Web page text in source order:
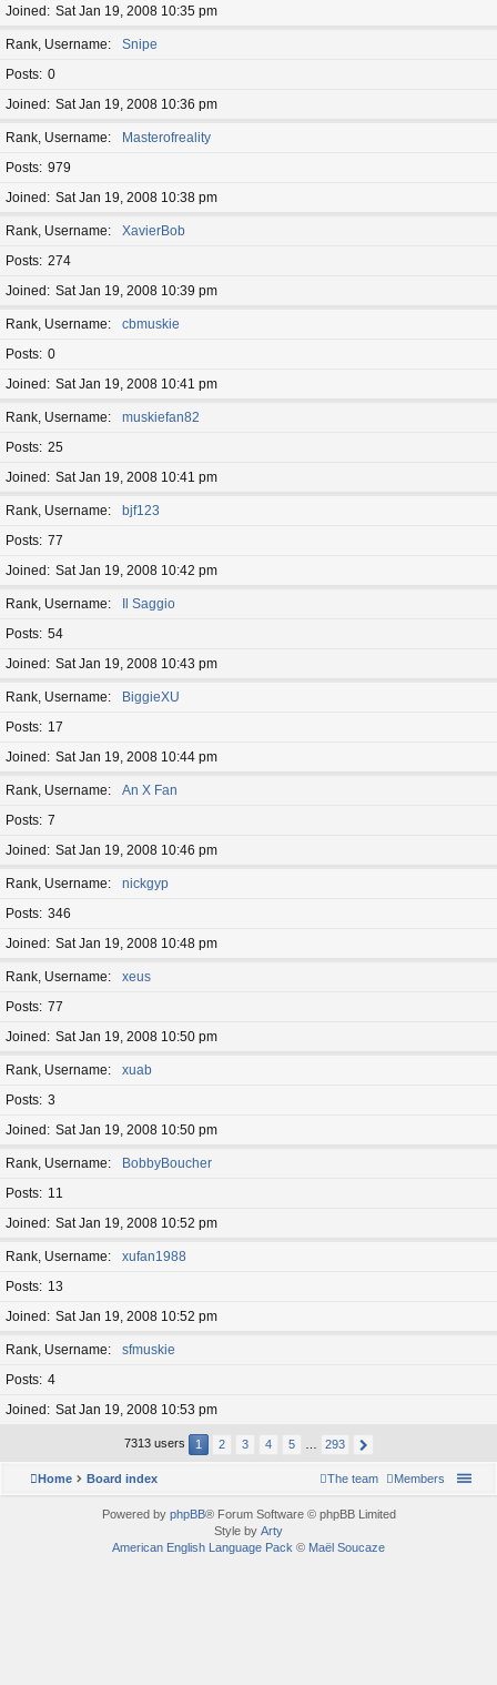
Joined
Sat Jan 19, 2008 10:35 pm
Rank, Username
Snipe
Posts 0
Joined
Sat Jan 19, 2008 10:36 pm
Rank, Username
Masterofreality
Posts 979
Joined
Sat Jan 19, 2008 10:38 pm
Rank, Username
XavierBob
Posts 274
Joined
Sat Jan 19, 2008 10:39 pm
Rank, Username
cbmuskie
Posts 0
Joined
Sat Jan 19, 2008 10:41 pm
Rank, Username
muskiefan82
Posts 25
Joined
Sat Jan 19, 2008 10:41 pm
Rank, Username
bjf123
Posts 77
Joined
Sat Jan 19, 2008 10:42 pm
Rank, Username
Il Saggio
Posts 54
Joined
Sat Jan 19, 2008 10:43 pm
Rank, Username
BiggieXU
Posts
17
Joined
Sat Jan 19, 2008 10:44 pm
Rank, Username
An X Fan
Posts 7
Joined
Sat Jan 19, 2008 10:46 pm
Rank, Username
nickgyp
Posts 346
Joined
Sat Jan 19, 2008 10:48 pm
Rank, Username
xeus
Posts 77
Joined
Sat Jan 19, 2008 10:50 pm
Rank, Username
xuab
Posts 3
Joined
Sat Jan 19, 2008 10:50 pm
Rank, Username
BobbyBoucher
Posts
11
Joined
Sat Jan 19, 2008 10:52 pm
Rank, Username
xufan1988
Posts
13
Joined
Sat Jan 19, 2008 10:52 pm
Rank, Username
sfmuskie
Posts 4
Joined
Sat Jan 19, 2008 10:53 pm
7313 users 1 2 3 4 5 293
Home Board index Members
The team
Powered by phpBB® Forum Software © phpBB Limited
Style by Arty
American English Language Pack © Maël Soucaze